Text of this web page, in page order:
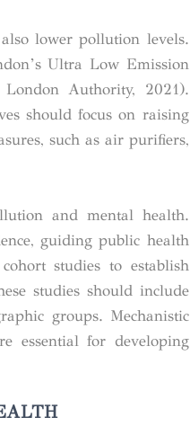
lower pollution levels.
Ultra Low Emission
Authority, 2021).
should focus on raising
such as air purifiers,
and mental health.
guiding public health
studies to establish
studies should include
groups. Mechanistic
essential for developing